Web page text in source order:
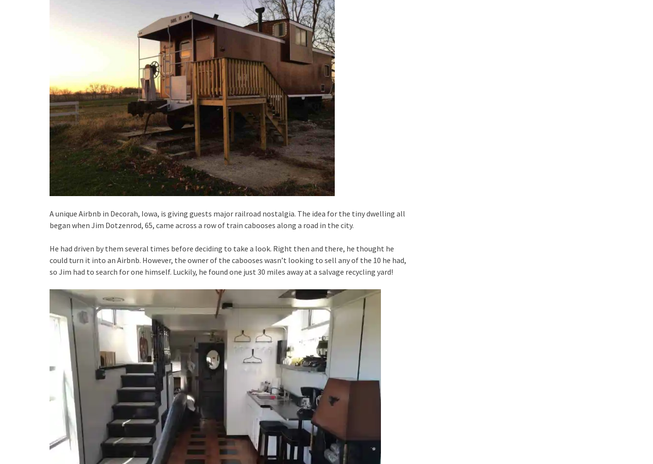
A unique Airbnb in Decorah, Iowa, is giving guests major railroad nostalgia. The idea for the tiny dwelling all
began when Jim Dotzenrod, 65, came across a row of train cabooses along a road in the city.
He had driven by them several times before deciding to take a look. Right then and there, he thought he
could turn it into an Airbnb. However, the owner of the cabooses wasn’t looking to sell any of the 10 he had,
so Jim had to search for one himself. Luckily, he found one just 30 miles away at a salvage recycling yard!